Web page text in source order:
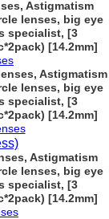
Astigmatism
lenses, big eye
specialist, [3
[14.2mm]
Astigmatism
lenses, big eye
specialist, [3
[14.2mm]
Astigmatism
lenses, big eye
specialist, [3
[14.2mm]